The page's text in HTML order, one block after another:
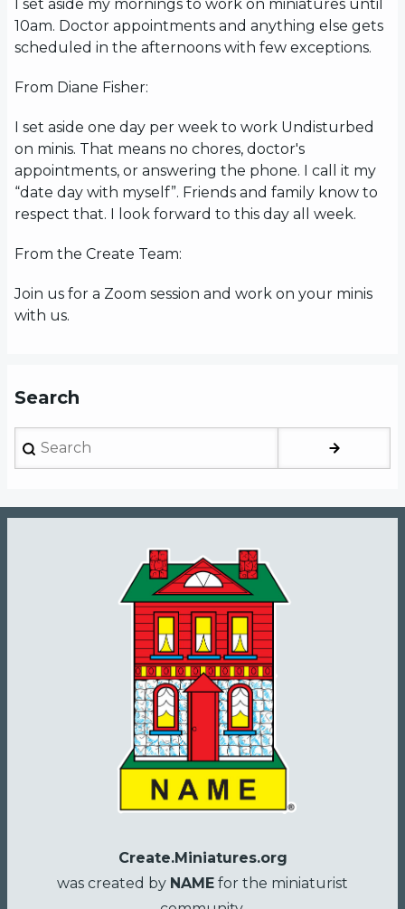
I set aside my mornings to work on miniatures until
10am. Doctor appointments and anything else gets
scheduled in the afternoons with few exceptions.
From Diane Fisher:
I set aside one day per week to work Undisturbed
on minis. That means no chores, doctor's
appointments, or answering the phone. I call it my
“date day with myself”. Friends and family know to
respect that. I look forward to this day all week.
From the Create Team:
Join us for a Zoom session and work on your minis
with us.
Search
Search
Create.Miniatures.org
was created by NAME for the miniaturist